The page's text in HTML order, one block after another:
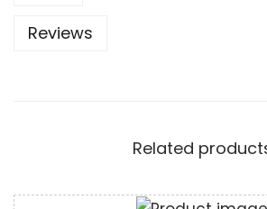
Reviews
Related